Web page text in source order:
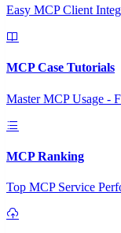
Easy MCP Client
MCP Case Tutorials
Master MCP Usage -
MCP Ranking
Top MCP Service